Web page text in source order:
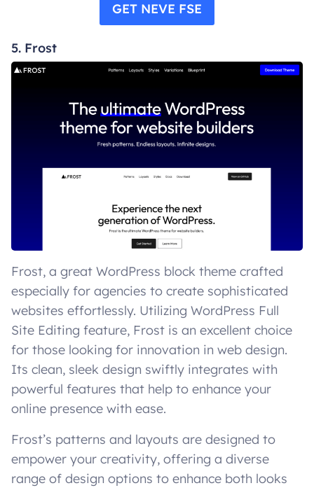
GET NEVE FSE
5. Frost
Frost, a great WordPress block theme crafted
especially for agencies to create sophisticated
websites effortlessly. Utilizing WordPress Full
Site Editing feature, Frost is an excellent choice
for those looking for innovation in web design.
Its clean, sleek design swiftly integrates with
powerful features that help to enhance your
online presence with ease.
Frost’s patterns and layouts are designed to
empower your creativity, offering a diverse
range of design options to enhance both looks